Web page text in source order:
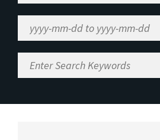
Range
Enter
Search